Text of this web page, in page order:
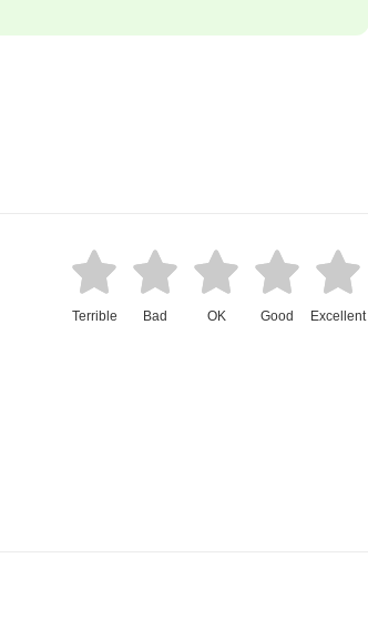
Terrible Bad OK Good Excellent